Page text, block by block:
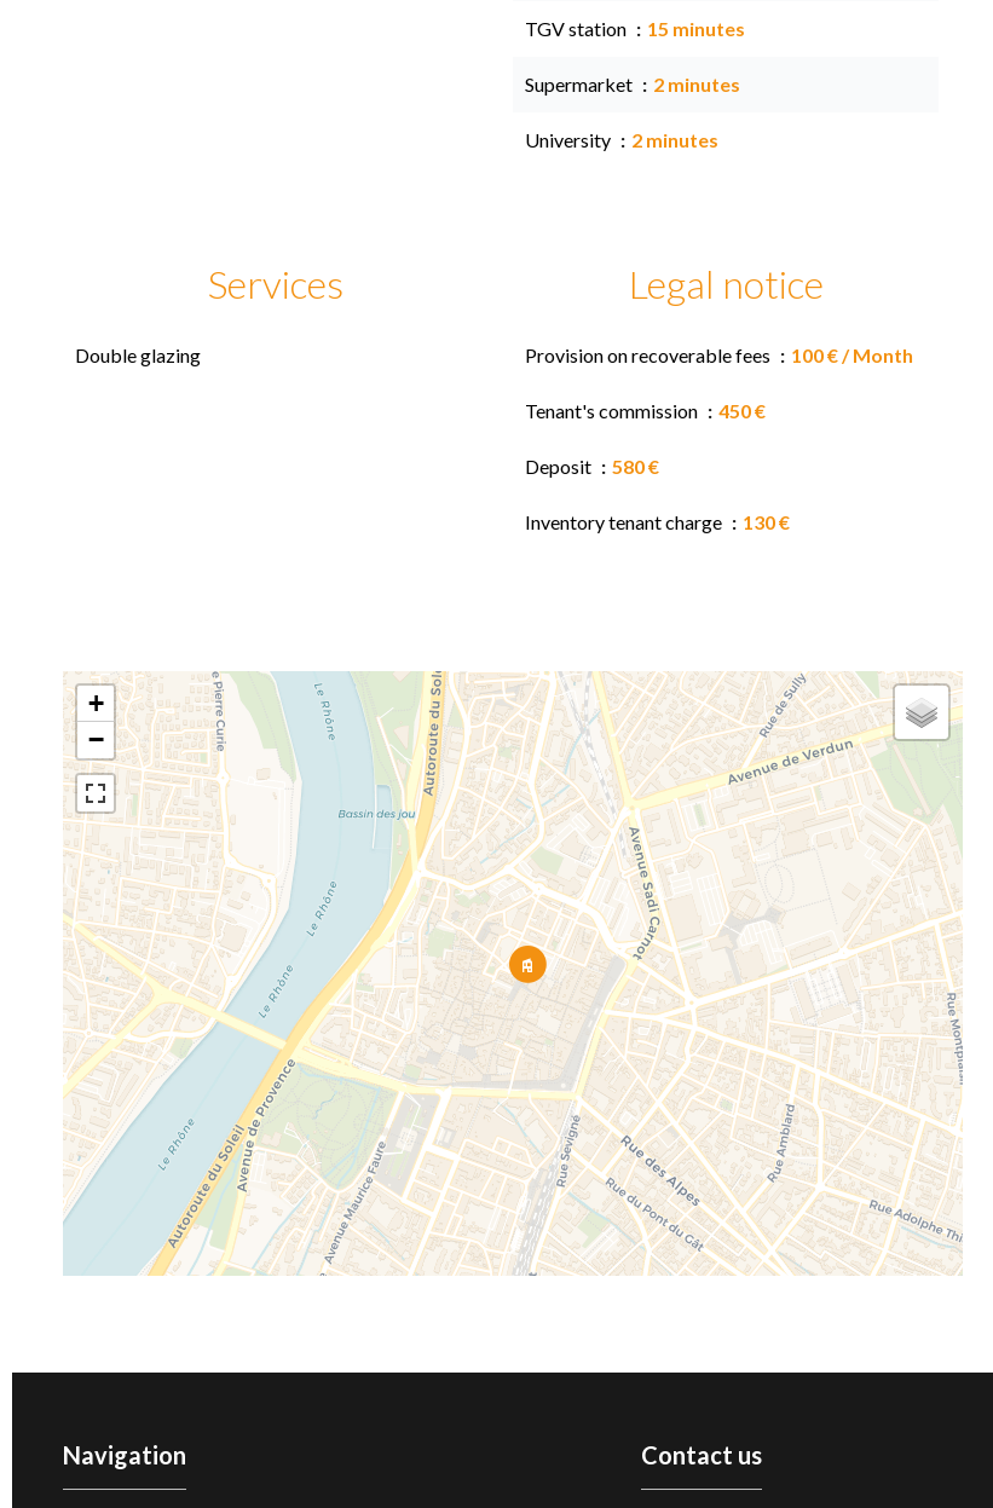
TGV station 15 minutes
Supermarket 2 minutes
University 2 minutes
Services
Double glazing
Legal notice
Provision on recoverable fees 100 € / Month
Tenant's commission 450 €
Deposit 580 €
Inventory tenant charge 130 €
+
−
Navigation Contact us